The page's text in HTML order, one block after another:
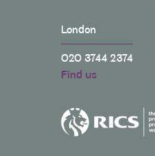
London
020 3744 2374
Find us